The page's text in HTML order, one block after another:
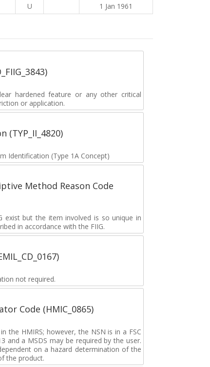
U 1 Jan 1961
hardened feature or any other critical
or application.
Identification (Type 1A Concept)
Method Reason Code
exist but the item involved is so unique in
in accordance with the FIIG.
not required.
Code (HMIC_0865)
the HMIRS; however, the NSN is in a FSC
and a MSDS may be required by the user.
on a hazard determination of the
the product.